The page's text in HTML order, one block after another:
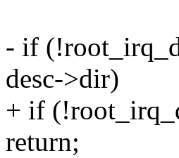
- if
desc->dir)
+ if
return;